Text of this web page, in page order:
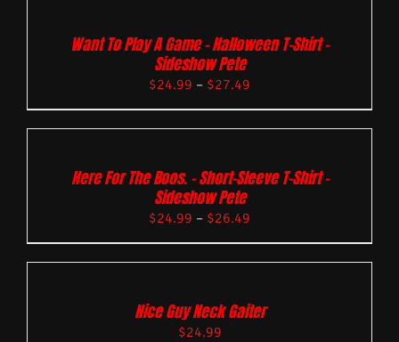
Want To Play A Game – Halloween T-Shirt –
Sideshow Pete
$24.99 – $27.49
Here For The Boos. – Short-Sleeve T-Shirt –
Sideshow Pete
$24.99 – $26.49
Nice Guy Neck Gaiter
$24.99